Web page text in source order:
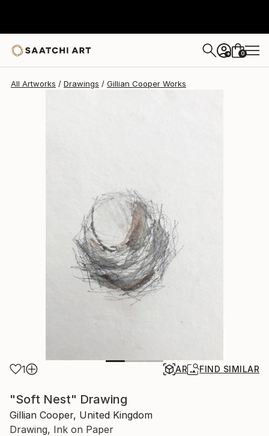
+ 0
All Artworks Drawings Gillian Cooper Works
1 AR FIND SIMILAR
"Soft Nest" Drawing
Gillian Cooper, United Kingdom
Drawing, Ink on Paper